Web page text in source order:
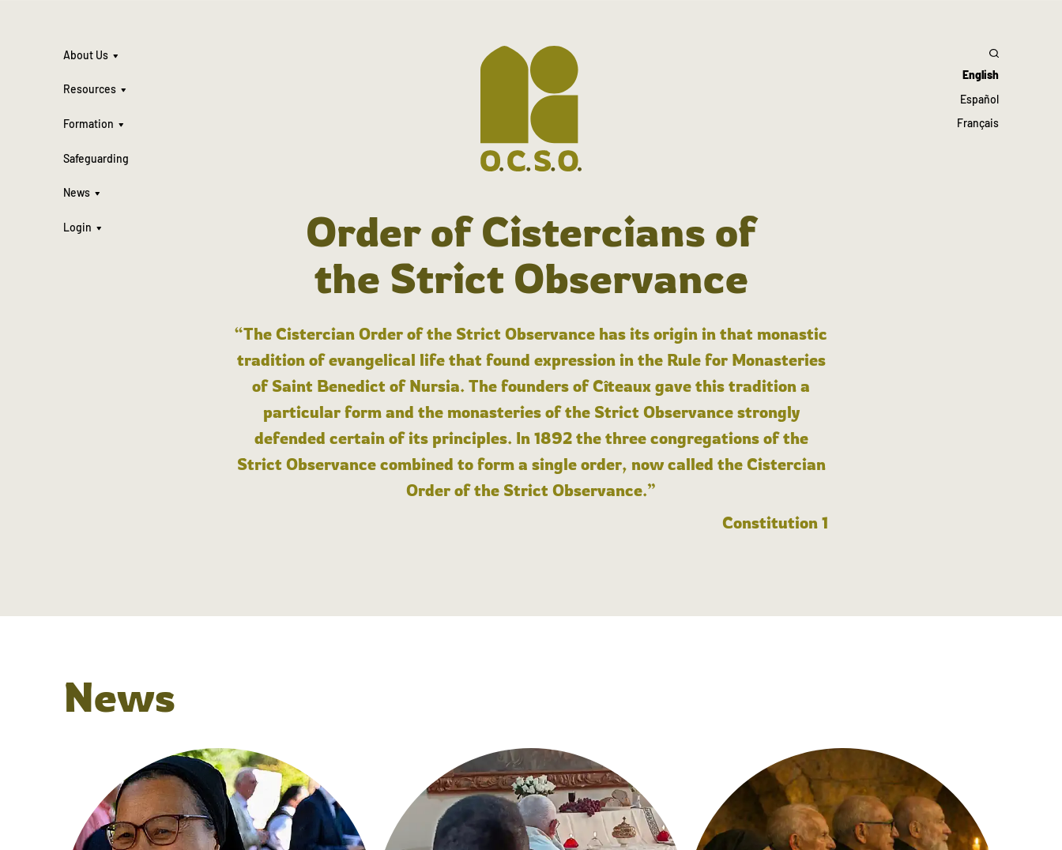
About Us
Resources
Formation
Safeguarding
News
Login
English
Español
Français
Order of Cistercians of
the Strict Observance
“The Cistercian Order of the Strict Observance has its origin in that monastic
tradition of evangelical life that found expression in the Rule for Monasteries
of Saint Benedict of Nursia. The founders of Cîteaux gave this tradition a
particular form and the monasteries of the Strict Observance strongly
defended certain of its principles. In 1892 the three congregations of the
Strict Observance combined to form a single order, now called the Cistercian
Order of the Strict Observance.”
Constitution 1
News